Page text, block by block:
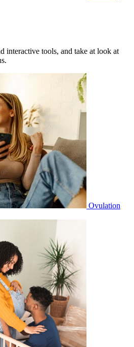
interactive tools, and take at look at
Ovulation